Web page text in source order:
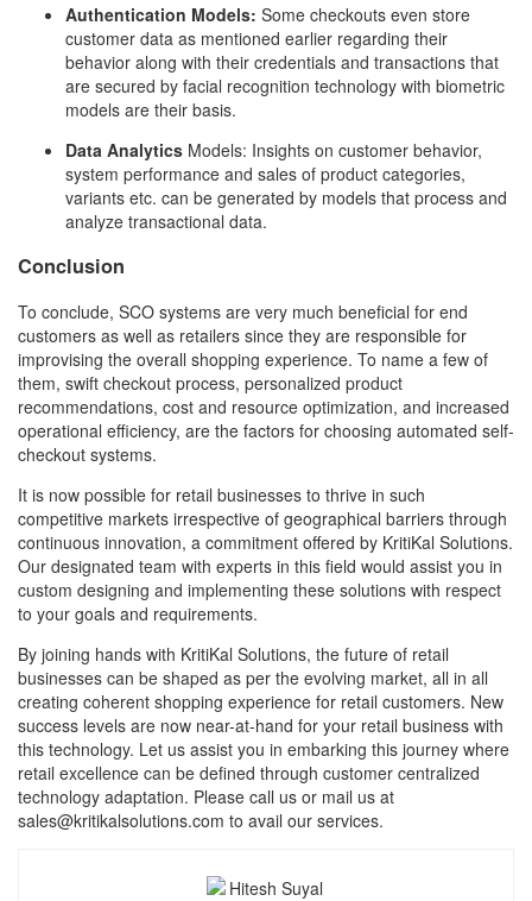
Authentication Models: Some checkouts even store
customer data as mentioned earlier regarding their
behavior along with their credentials and transactions that
are secured by facial recognition technology with biometric
models are their basis.
Data Analytics Models: Insights on customer behavior,
system performance and sales of product categories,
variants etc. can be generated by models that process and
analyze transactional data.
Conclusion
To conclude, SCO systems are very much beneficial for end
customers as well as retailers since they are responsible for
improvising the overall shopping experience. To name a few of
them, swift checkout process, personalized product
recommendations, cost and resource optimization, and increased
operational efficiency, are the factors for choosing automated self-
checkout systems.
It is now possible for retail businesses to thrive in such
competitive markets irrespective of geographical barriers through
continuous innovation, a commitment offered by KritiKal Solutions.
Our designated team with experts in this field would assist you in
custom designing and implementing these solutions with respect
to your goals and requirements.
By joining hands with KritiKal Solutions, the future of retail
businesses can be shaped as per the evolving market, all in all
creating coherent shopping experience for retail customers. New
success levels are now near-at-hand for your retail business with
this technology. Let us assist you in embarking this journey where
retail excellence can be defined through customer centralized
technology adaptation. Please call us or mail us at
sales@kritikalsolutions.com to avail our services.